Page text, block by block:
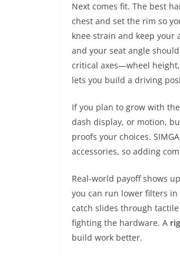
Next comes fit. The best
chest and set the rim so
knee strain and keep your
and your seat angle
critical axes—wheel
lets you build a driving
If you plan to grow with
dash display, or motion,
proofs your choices.
accessories, so adding
Real-world payoff shows
you can run lower filters in
catch slides through
fighting the hardware. A
build work better.